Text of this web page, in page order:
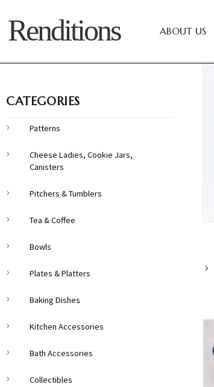
Renditions ABOUT US
›
CATEGORIES
Patterns
Cheese Ladies, Cookie Jars,
Canisters
Pitchers & Tumblers
Tea & Coffee
Bowls
Plates & Platters
Baking Dishes
Kitchen Accessories
Bath Accessories
Collectibles